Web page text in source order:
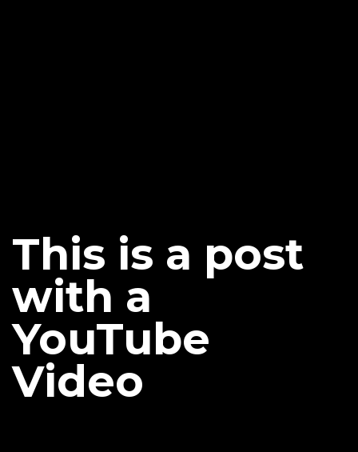
This is a post
with a
YouTube
Video